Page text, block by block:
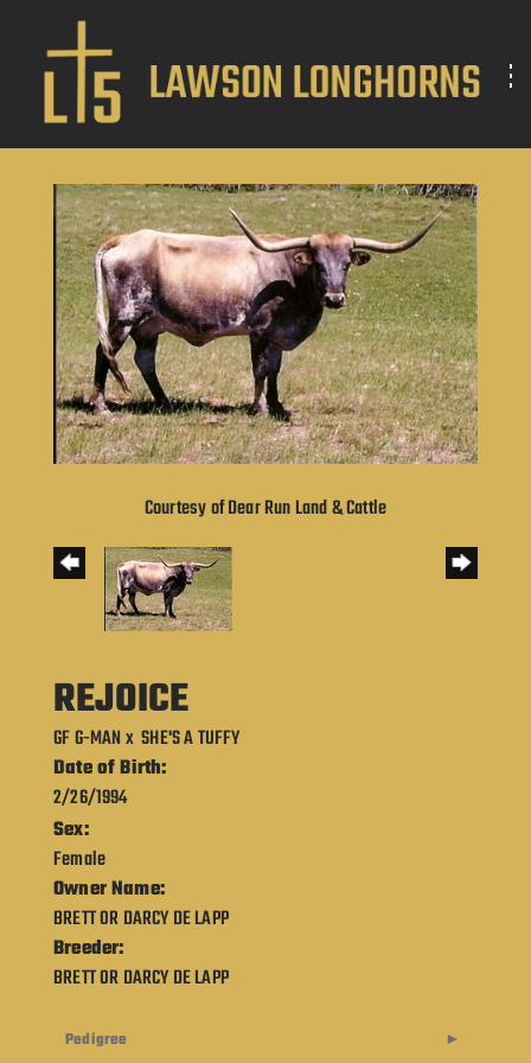
Courtesy of Dear Run Land & Cattle
REJOICE
GF G-MAN xSHE'S A TUFFY
Date of Birth:
2/26/1994
Sex:
Female
Owner Name:
BRETT OR DARCY DE LAPP
Breeder:
BRETT OR DARCY DE LAPP
Pedigree